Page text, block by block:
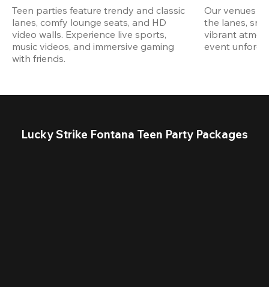
Teen parties feature trendy and classic
lanes, comfy lounge seats, and HD
video walls. Experience live sports,
music videos, and immersive gaming
with friends.
Our venues
the lanes,
vibrant
event
Lucky Strike Fontana Teen Party Packages